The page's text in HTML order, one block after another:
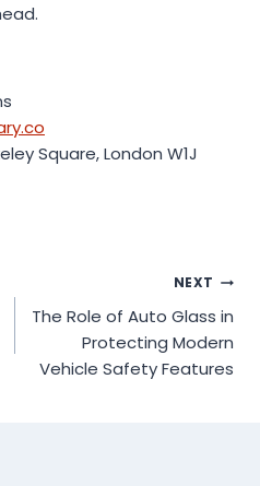
Square, London W1J
NEXT
The Role of Auto Glass in
Protecting Modern
Vehicle Safety Features